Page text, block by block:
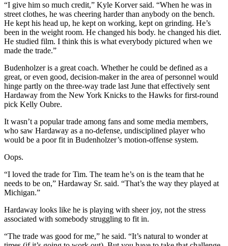
“I give him so much credit,” Kyle Korver said. “When he was in
street clothes, he was cheering harder than anybody on the bench.
He kept his head up, he kept on working, kept on grinding. He’s
been in the weight room. He changed his body. he changed his diet.
He studied film. I think this is what everybody pictured when we
made the trade.”
Budenholzer is a great coach. Whether he could be defined as a
great, or even good, decision-maker in the area of personnel would
hinge partly on the three-way trade last June that effectively sent
Hardaway from the New York Knicks to the Hawks for first-round
pick Kelly Oubre.
It wasn’t a popular trade among fans and some media members,
who saw Hardaway as a no-defense, undisciplined player who
would be a poor fit in Budenholzer’s motion-offense system.
Oops.
“I loved the trade for Tim. The team he’s on is the team that he
needs to be on,” Hardaway Sr. said. “That’s the way they played at
Michigan.”
Hardaway looks like he is playing with sheer joy, not the stress
associated with somebody struggling to fit in.
“The trade was good for me,” he said. “It’s natural to wonder at